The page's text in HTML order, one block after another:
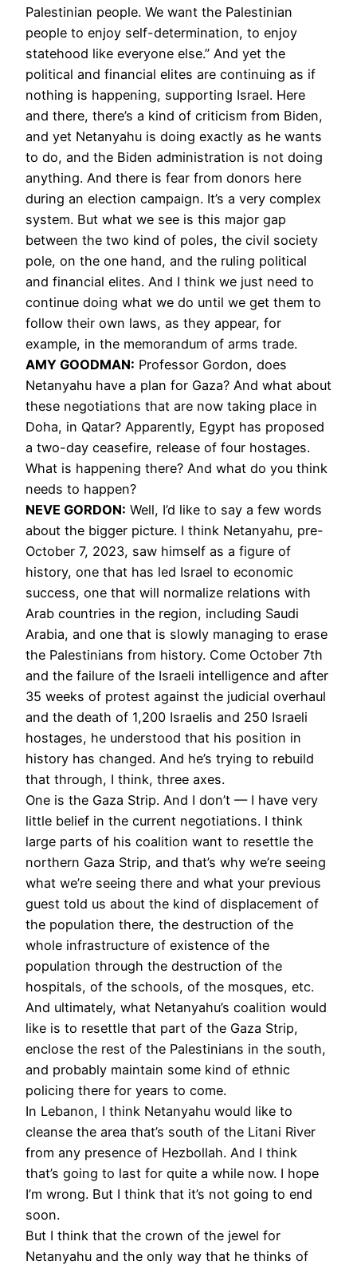
Palestinian people. We want the Palestinian
people to enjoy self-determination, to enjoy
statehood like everyone else.” And yet the
political and financial elites are continuing as if
nothing is happening, supporting Israel. Here
and there, there’s a kind of criticism from Biden,
and yet Netanyahu is doing exactly as he wants
to do, and the Biden administration is not doing
anything. And there is fear from donors here
during an election campaign. It’s a very complex
system. But what we see is this major gap
between the two kind of poles, the civil society
pole, on the one hand, and the ruling political
and financial elites. And I think we just need to
continue doing what we do until we get them to
follow their own laws, as they appear, for
example, in the memorandum of arms trade.
AMY GOODMAN: Professor Gordon, does
Netanyahu have a plan for Gaza? And what about
these negotiations that are now taking place in
Doha, in Qatar? Apparently, Egypt has proposed
a two-day ceasefire, release of four hostages.
What is happening there? And what do you think
needs to happen?
NEVE GORDON: Well, I’d like to say a few words
about the bigger picture. I think Netanyahu, pre-
October 7, 2023, saw himself as a figure of
history, one that has led Israel to economic
success, one that will normalize relations with
Arab countries in the region, including Saudi
Arabia, and one that is slowly managing to erase
the Palestinians from history. Come October 7th
and the failure of the Israeli intelligence and after
35 weeks of protest against the judicial overhaul
and the death of 1,200 Israelis and 250 Israeli
hostages, he understood that his position in
history has changed. And he’s trying to rebuild
that through, I think, three axes.
One is the Gaza Strip. And I don’t — I have very
little belief in the current negotiations. I think
large parts of his coalition want to resettle the
northern Gaza Strip, and that’s why we’re seeing
what we’re seeing there and what your previous
guest told us about the kind of displacement of
the population there, the destruction of the
whole infrastructure of existence of the
population through the destruction of the
hospitals, of the schools, of the mosques, etc.
And ultimately, what Netanyahu’s coalition would
like is to resettle that part of the Gaza Strip,
enclose the rest of the Palestinians in the south,
and probably maintain some kind of ethnic
policing there for years to come.
In Lebanon, I think Netanyahu would like to
cleanse the area that’s south of the Litani River
from any presence of Hezbollah. And I think
that’s going to last for quite a while now. I hope
I’m wrong. But I think that it’s not going to end
soon.
But I think that the crown of the jewel for
Netanyahu and the only way that he thinks of